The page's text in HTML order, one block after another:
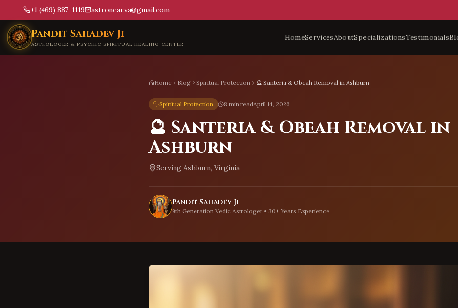
+1 (469) 887-1119 astronear.va@gmail.com
Skip to main content
Pandit Sahadev Ji
ASTROLOGER & PSYCHIC SPIRITUAL HEALING CENTER
HomeServicesAboutSpecializationsTestimonials
Home Blog Spiritual Protection 🔮 Santeria & Obeah Removal in Ashburn
Spiritual Protection 8 min readApril 14, 2026
🔮 Santeria & Obeah Removal in
Ashburn
Serving Ashburn, Virginia
Pandit Sahadev Ji
9th Generation Vedic Astrologer • 30+ Years Experience